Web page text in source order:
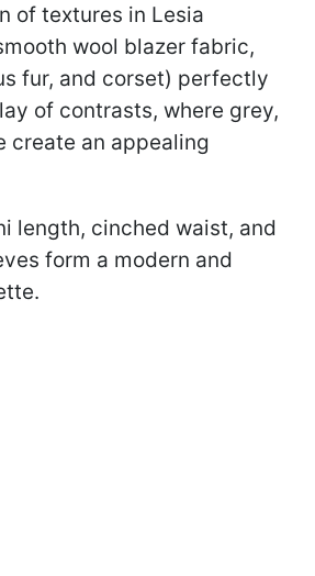
of textures in Lesia
wool blazer fabric,
fur, and corset) perfectly
of contrasts, where grey,
create an appealing
length, cinched waist, and
form a modern and